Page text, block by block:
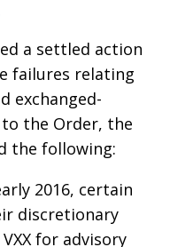
a settled action
failures relating
exchanged-
the Order, the
the following:
2016, certain
discretionary
for advisory